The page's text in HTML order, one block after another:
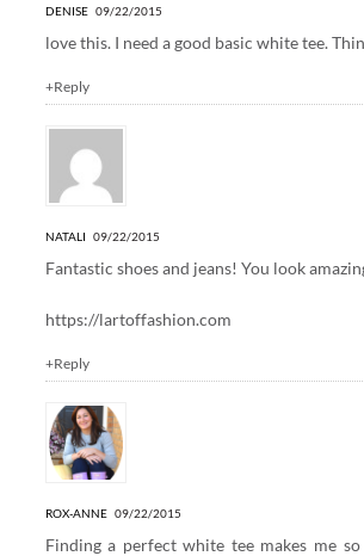
DENISE 09/22/2015
love this. I need a good basic white tee.
+Reply
NATALI 09/22/2015
Fantastic shoes and jeans! You look
https://lartoffashion.com
+Reply
ROX-ANNE 09/22/2015
Finding a perfect white tee makes me so